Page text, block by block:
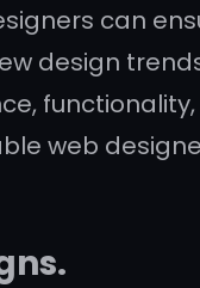
can
design
web